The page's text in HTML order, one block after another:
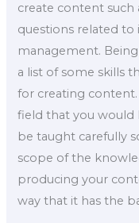
create content such
questions related
management.
a list of some skills
for creating content.
field that you
be taught carefully
scope of the
producing your
way that it has the